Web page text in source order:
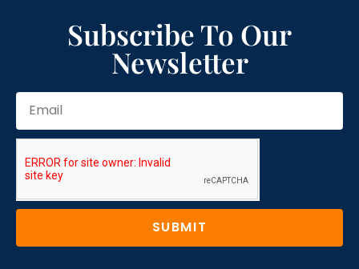
Subscribe To Our
Newsletter
SUBMIT